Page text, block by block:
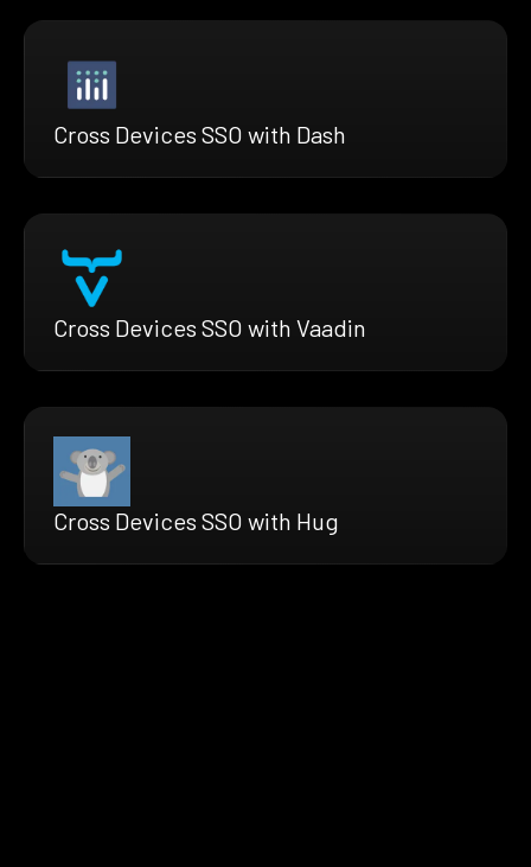
Cross Devices SSO with Dash
Cross Devices SSO with Vaadin
Cross Devices SSO with Hug